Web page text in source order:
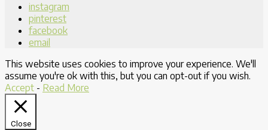
instagram
pinterest
facebook
email
This website uses cookies to improve your experience. We'll
assume you're ok with this, but you can opt-out if you wish.
Accept - Read More
Close